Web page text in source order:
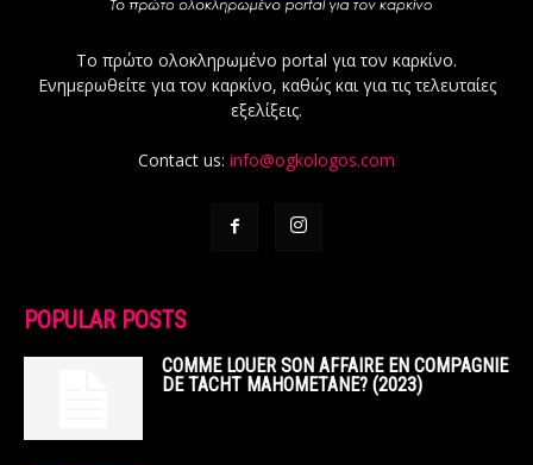
Το πρώτο ολοκληρωμένο portal για τον καρκίνο.
Ενημερωθείτε για τον καρκίνο, καθώς και για τις τελευταίες
εξελίξεις.
Contact us: info@ogkologos.com
POPULAR POSTS
COMME LOUER SON AFFAIRE EN COMPAGNIE
DE TACHT MAHOMETANE? (2023)